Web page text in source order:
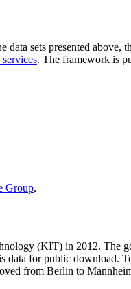
sets presented above,
. The framework is
Group.
(KIT) in 2012. The
for public download.
from Berlin to